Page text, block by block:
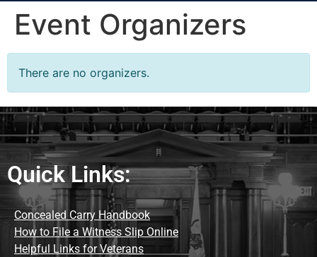
Event Organizers
There are no organizers.
Quick Links:
Concealed Carry Handbook
How to File a Witness Slip Online
Helpful Links for Veterans